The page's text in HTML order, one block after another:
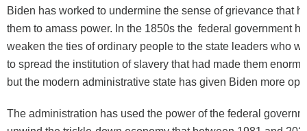
Biden has worked to undermine the sense of grievance that
them to amass power. In the 1850s the federal government
weaken the ties of ordinary people to the state leaders who
to spread the institution of slavery that had made them
but the modern administrative state has given Biden more
The administration has used the power of the federal